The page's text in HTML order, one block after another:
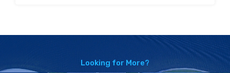
Looking for More?